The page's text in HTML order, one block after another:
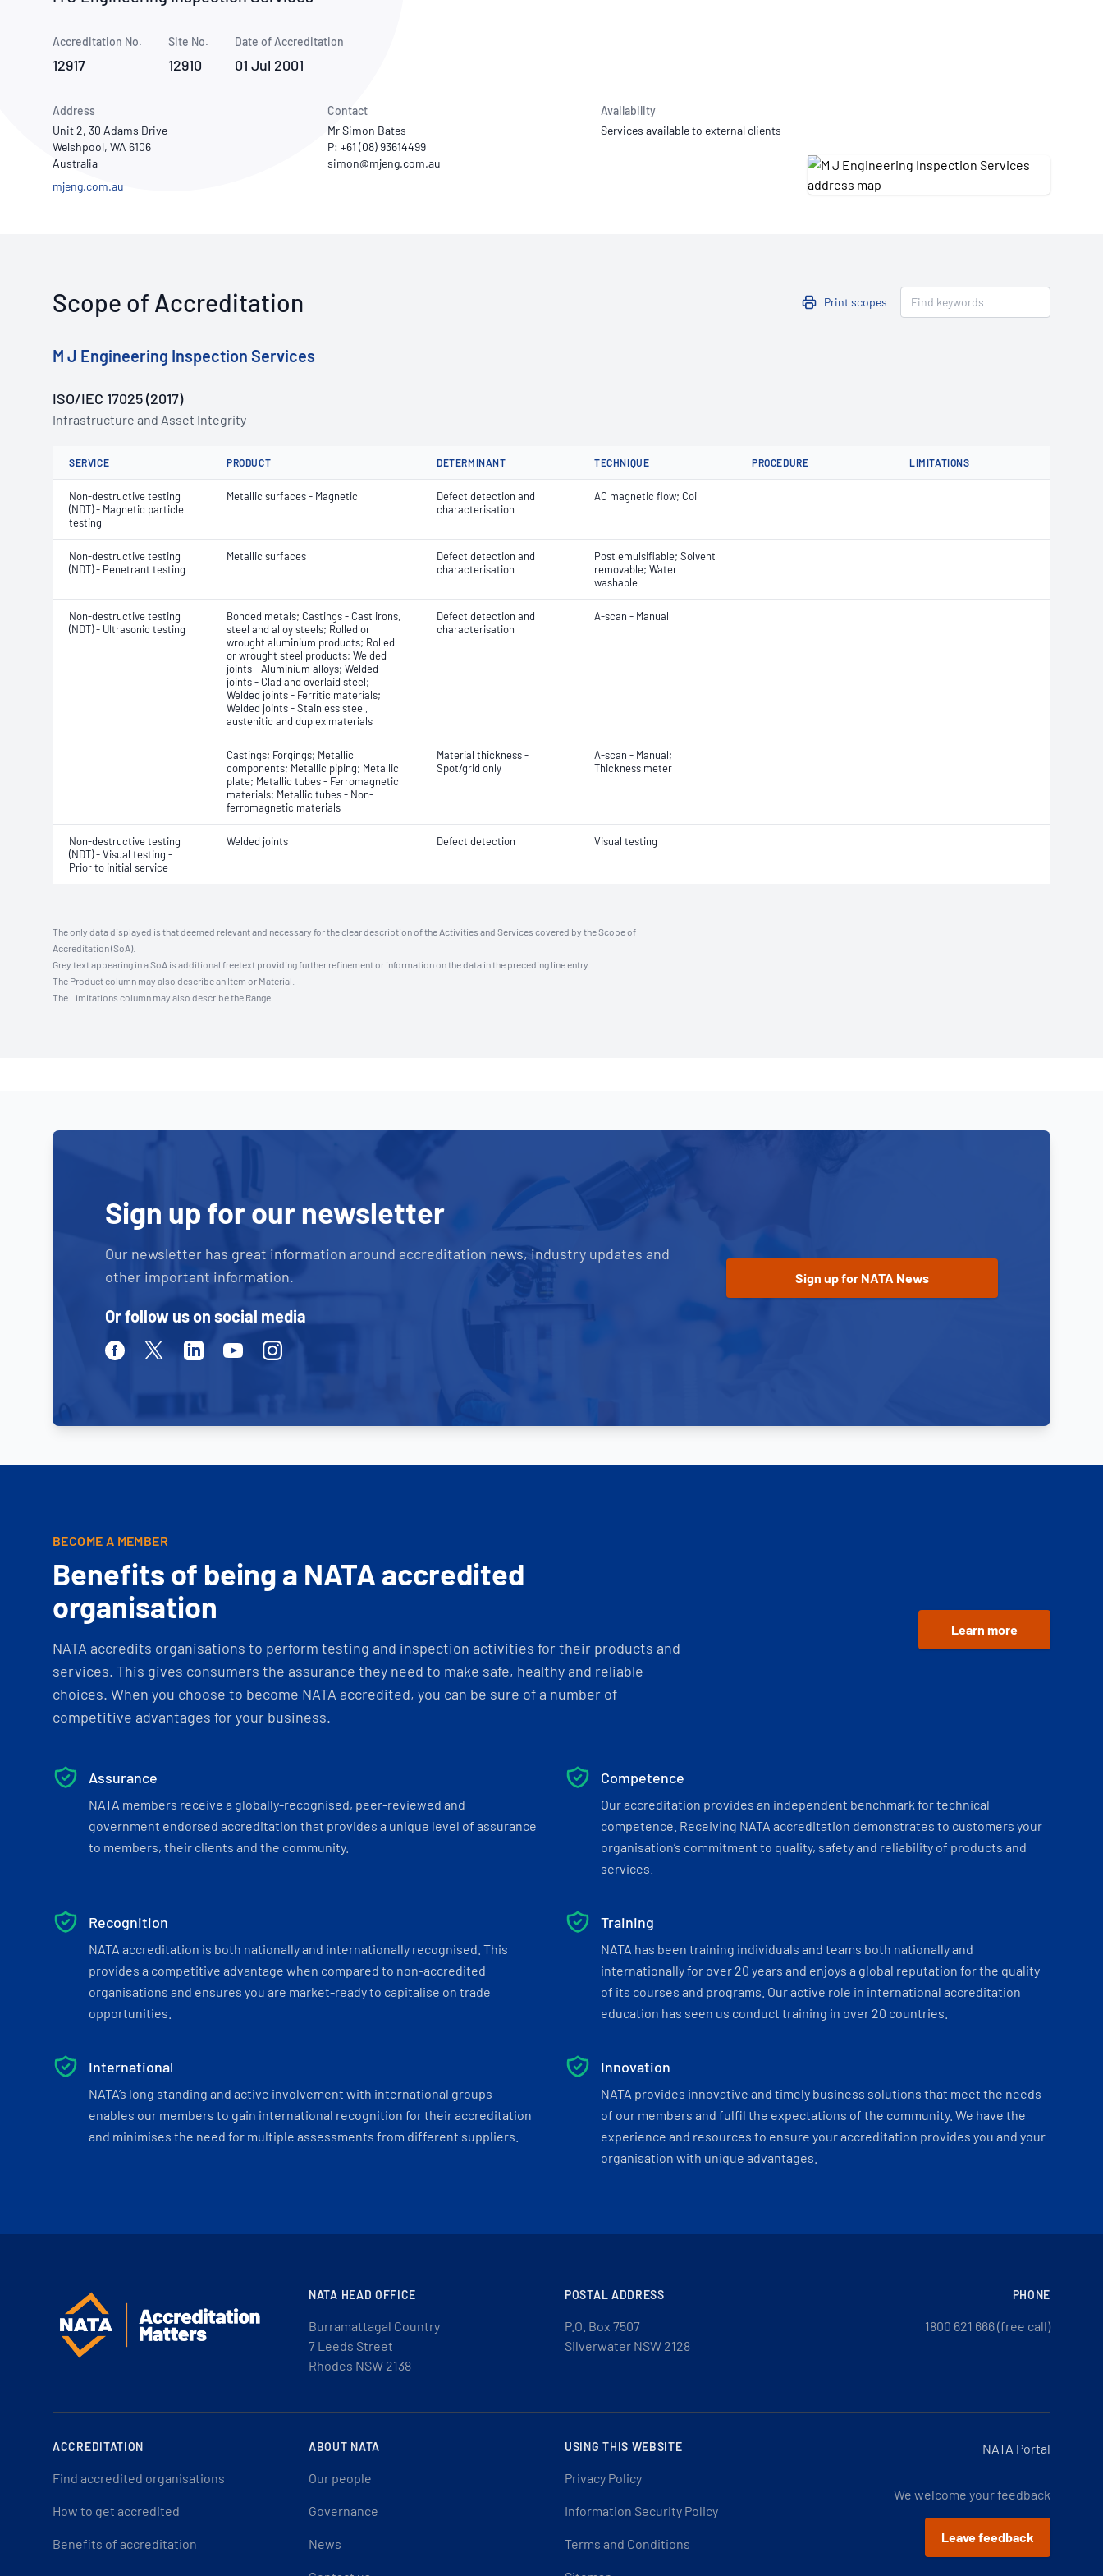
Use of Logos
Publications Library
Accreditation No.
12917
Site No.
12910
Date of Accreditation
01 Jul 2001
Address
Unit 2, 30 Adams Drive
Welshpool, WA 6106
Australia
mjeng.com.au
Contact
Mr Simon Bates
P: +61 (08) 93614499
Availability
Services available to external clients
Scope of Accreditation Print scopes
M J Engineering Inspection Services
ISO/IEC 17025 (2017)
Infrastructure and Asset Integrity
SERVICE PRODUCT DETERMINANT TECHNIQUE PROCEDURE LIMITATIONS
Non-destructive testing
(NDT) - Magnetic particle
testing
Metallic surfaces - Magnetic
Defect detection and
characterisation
AC magnetic flow; Coil
Non-destructive testing
(NDT) - Penetrant testing
Metallic surfaces
Defect detection and
characterisation
Post emulsifiable; Solvent
removable; Water
washable
Non-destructive testing
(NDT) - Ultrasonic testing
Bonded metals; Castings - Cast irons,
steel and alloy steels; Rolled or
wrought aluminium products; Rolled
or wrought steel products; Welded
joints - Aluminium alloys; Welded
joints - Clad and overlaid steel;
Welded joints - Ferritic materials;
Welded joints - Stainless steel,
austenitic and duplex materials
Defect detection and
characterisation
A-scan - Manual
Castings; Forgings; Metallic
components; Metallic piping; Metallic
plate; Metallic tubes - Ferromagnetic
materials; Metallic tubes - Non-
ferromagnetic materials
Material thickness -
Spot/grid only
A-scan - Manual;
Thickness meter
Non-destructive testing
(NDT) - Visual testing -
Prior to initial service
Welded joints Defect detection Visual testing
The only data displayed is that deemed relevant and necessary for the clear description of the Activities and Services covered by the Scope of
Accreditation (SoA).
Grey text appearing in a SoA is additional freetext providing further refinement or information on the data in the preceding line entry.
The Product column may also describe an Item or Material.
The Limitations column may also describe the Range.
Sign up for our newsletter
Our newsletter has great information around accreditation news, industry updates and
other important information.
Or follow us on social media
FacebookTwitterLinkedinYoutubeInstagram
BECOME A MEMBER
Benefits of being a NATA accredited
organisation
NATA accredits organisations to perform testing and inspection activities for their products and
services. This gives consumers the assurance they need to make safe, healthy and reliable
choices. When you choose to become NATA accredited, you can be sure of a number of
competitive advantages for your business.
Learn more
Assurance
NATA members receive a globally-recognised, peer-reviewed and
government endorsed accreditation that provides a unique level of assurance
to members, their clients and the community.
Competence
Our accreditation provides an independent benchmark for technical
competence. Receiving NATA accreditation demonstrates to customers your
organisation’s commitment to quality, safety and reliability of products and
services.
Recognition
NATA accreditation is both nationally and internationally recognised. This
provides a competitive advantage when compared to non-accredited
organisations and ensures you are market-ready to capitalise on trade
opportunities.
Training
NATA has been training individuals and teams both nationally and
internationally for over 20 years and enjoys a global reputation for the quality
of its courses and programs. Our active role in international accreditation
education has seen us conduct training in over 20 countries.
International
NATA’s long standing and active involvement with international groups
enables our members to gain international recognition for their accreditation
and minimises the need for multiple assessments from different suppliers.
Innovation
NATA provides innovative and timely business solutions that meet the needs
of our members and fulfil the expectations of the community. We have the
experience and resources to ensure your accreditation provides you and your
organisation with unique advantages.
NATA HEAD OFFICE
Burramattagal Country
7 Leeds Street
Rhodes NSW 2138
POSTAL ADDRESS
P.O. Box 7507
Silverwater NSW 2128
PHONE
1800 621 666 (free call)
ACCREDITATION
Find accredited organisations
How to get accredited
Benefits of accreditation
ABOUT NATA
Our people
Governance
News
USING THIS WEBSITE
Privacy Policy
Information Security Policy
Terms and Conditions
NATA Portal
We welcome your feedback
Leave feedback